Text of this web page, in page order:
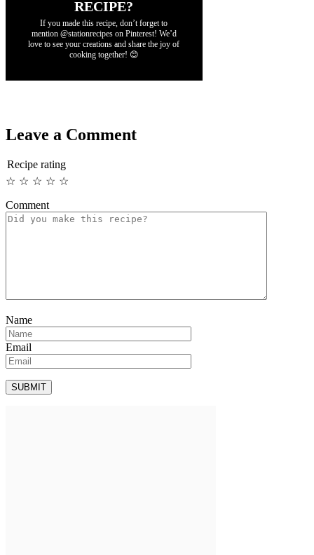
RECIPE?
If you made this recipe, don’t forget to
mention @stationrecipes on Pinterest! We’d
love to see your creations and share the joy of
cooking together! 😊
Leave a Comment
Recipe rating
☆
☆
☆
☆
☆
Comment
Name
Email